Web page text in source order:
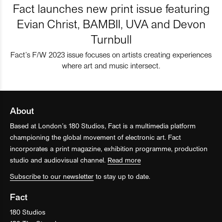
Fact launches new print issue featuring
Evian Christ, BAMBII, UVA and Devon
Turnbull
Fact’s F/W 2023 issue focuses on artists creating experiences
where art and music intersect.
About
Based at London’s 180 Studios, Fact is a multimedia platform
championing the global movement of electronic art. Fact
incorporates a print magazine, exhibition programme, production
studio and audiovisual channel. Read more
Subscribe to our newsletter to stay up to date.
Fact
180 Studios